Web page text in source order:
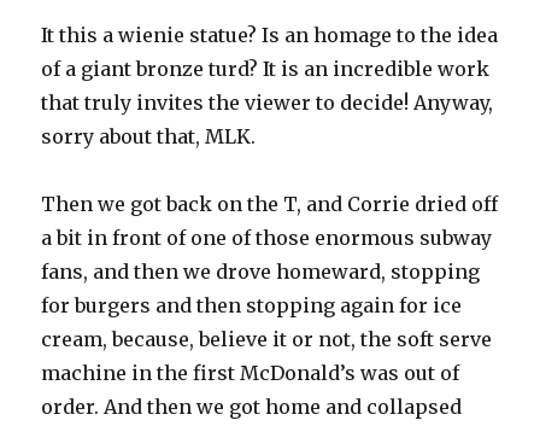
It this a wienie statue? Is an homage to the idea
of a giant bronze turd? It is an incredible work
that truly invites the viewer to decide! Anyway,
sorry about that, MLK.
Then we got back on the T, and Corrie dried off
a bit in front of one of those enormous subway
fans, and then we drove homeward, stopping
for burgers and then stopping again for ice
cream, because, believe it or not, the soft serve
machine in the first McDonald’s was out of
order. And then we got home and collapsed